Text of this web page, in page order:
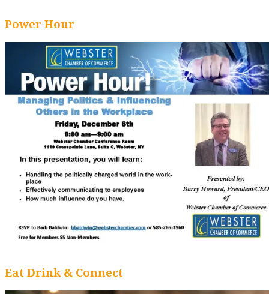
Power Hour
Eat Drink & Connect